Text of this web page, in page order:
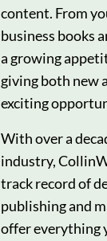
content. From
business books
a growing
giving both new
exciting
With over a
industry,
track record of
publishing and
offer everything